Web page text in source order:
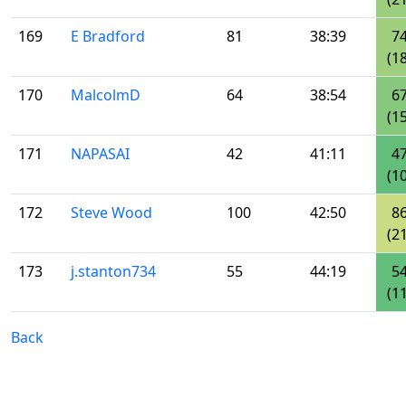
169
E Bradford 81 38:39
170
MalcolmD 64 38:54
171
NAPASAI 42 41:11
172
Steve Wood 100 42:50
173
j.stanton734 55 44:19
Back